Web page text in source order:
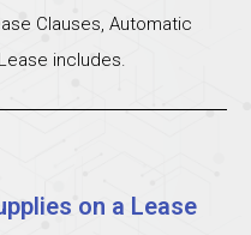
Clauses, Automatic
includes.
on a Lease